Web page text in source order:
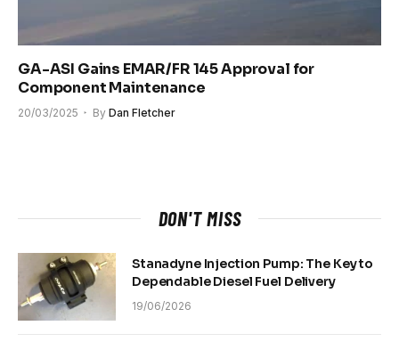
GA-ASI Gains EMAR/FR 145 Approval for
Component Maintenance
20/03/2025 By Dan Fletcher
DON'T MISS
Stanadyne Injection Pump: The Key to
Dependable Diesel Fuel Delivery
19/06/2026